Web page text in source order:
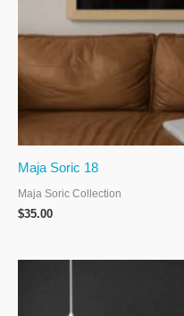
Maja Soric 18
Maja Soric Collection
$35.00